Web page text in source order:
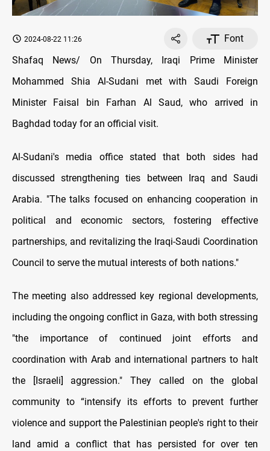
2024-08-22 11:26
Font
Shafaq News/ On Thursday, Iraqi Prime Minister
Mohammed Shia Al-Sudani met with Saudi Foreign
Minister Faisal bin Farhan Al Saud, who arrived in
Baghdad today for an official visit.
Al-Sudani's media office stated that both sides had
discussed strengthening ties between Iraq and Saudi
Arabia. "The talks focused on enhancing cooperation in
political and economic sectors, fostering effective
partnerships, and revitalizing the Iraqi-Saudi Coordination
Council to serve the mutual interests of both nations."
The meeting also addressed key regional developments,
including the ongoing conflict in Gaza, with both stressing
"the importance of continued joint efforts and
coordination with Arab and international partners to halt
the [Israeli] aggression." They called on the global
community to “intensify its efforts to prevent further
violence and support the Palestinian people's right to their
land amid a conflict that has persisted for over ten